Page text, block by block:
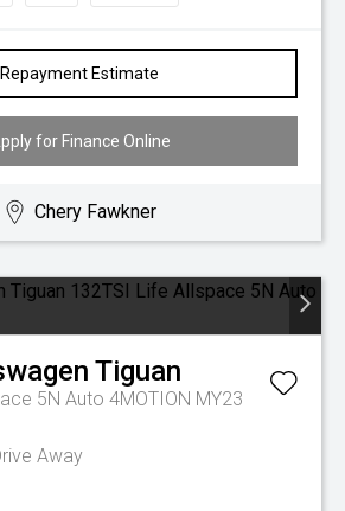
Repayment Estimate
for Finance Online
Chery Fawkner
Tiguan
5N Auto 4MOTION MY23
Away